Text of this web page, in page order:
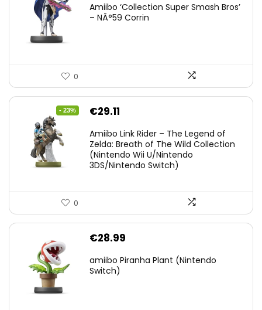
Amiibo ‘Collection Super Smash Bros’
– NÂ°59 Corrin
0
- 23%
Original
was:
€38.00.
€29.11
is:
€29.11.
Amiibo Link Rider – The Legend of
Zelda: Breath of The Wild Collection
(Nintendo Wii U/Nintendo
3DS/Nintendo Switch)
0
€28.99
amiibo Piranha Plant (Nintendo
Switch)